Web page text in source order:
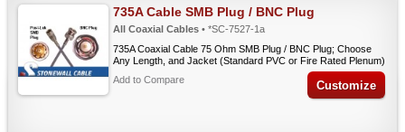
735A Cable SMB Plug / BNC Plug
All Coaxial Cables • *SC-7527-1a
735A Coaxial Cable 75 Ohm SMB Plug / BNC Plug; Choose
Any Length, and Jacket (Standard PVC or Fire Rated Plenum)
Add to Compare
Customize